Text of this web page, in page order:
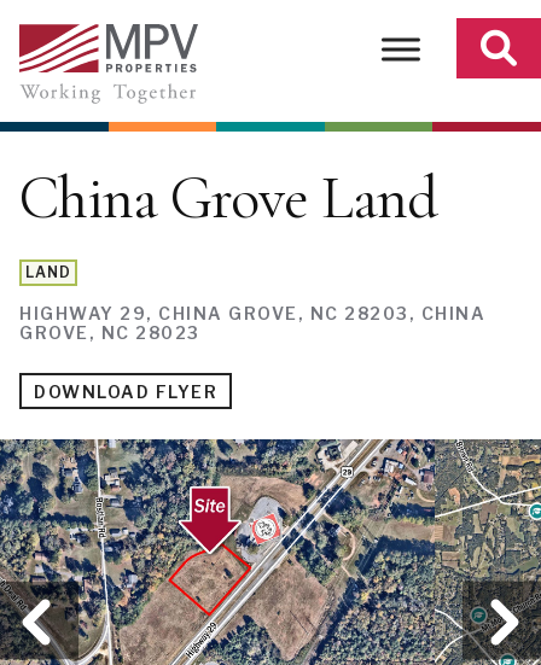
content
China Grove Land
LAND
HIGHWAY 29, CHINA GROVE, NC 28203, CHINA
GROVE, NC 28023
DOWNLOAD FLYER